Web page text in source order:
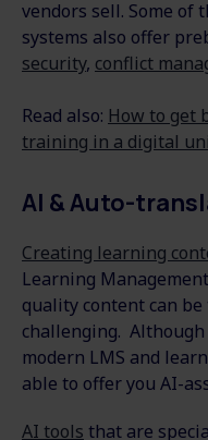
vendors sell. Some of
systems also offer
security, conflict
Read also: How to get
training in a digital
AI & Auto-
Creating learning
Learning
quality content can
challenging.
modern LMS and
able to offer you AI-
AI tools that are